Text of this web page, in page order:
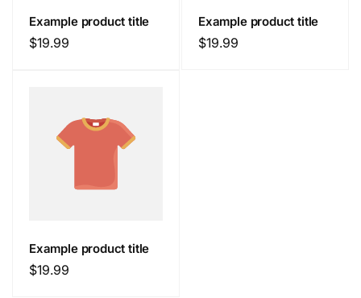
Example product title
Regular
$19.99
Example product title
Regular
$19.99
Example product title
Regular
$19.99